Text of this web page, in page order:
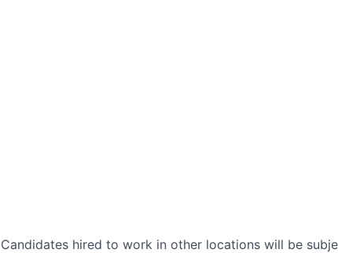
Candidates hired to work in other locations will be